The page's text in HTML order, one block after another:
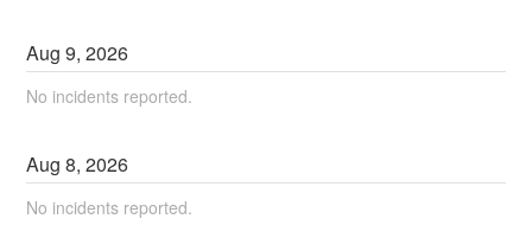
Aug9,2026
No incidents reported.
Aug8,2026
No incidents reported.